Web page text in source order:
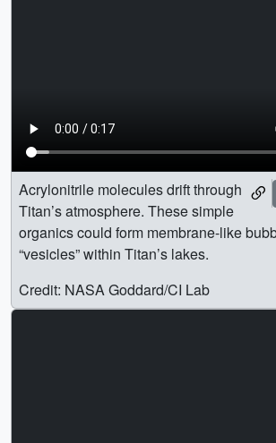
Acrylonitrile molecules drift through
Titan’s atmosphere. These simple
organics could form membrane-like
“vesicles” within Titan’s lakes.
Credit: NASA Goddard/CI Lab